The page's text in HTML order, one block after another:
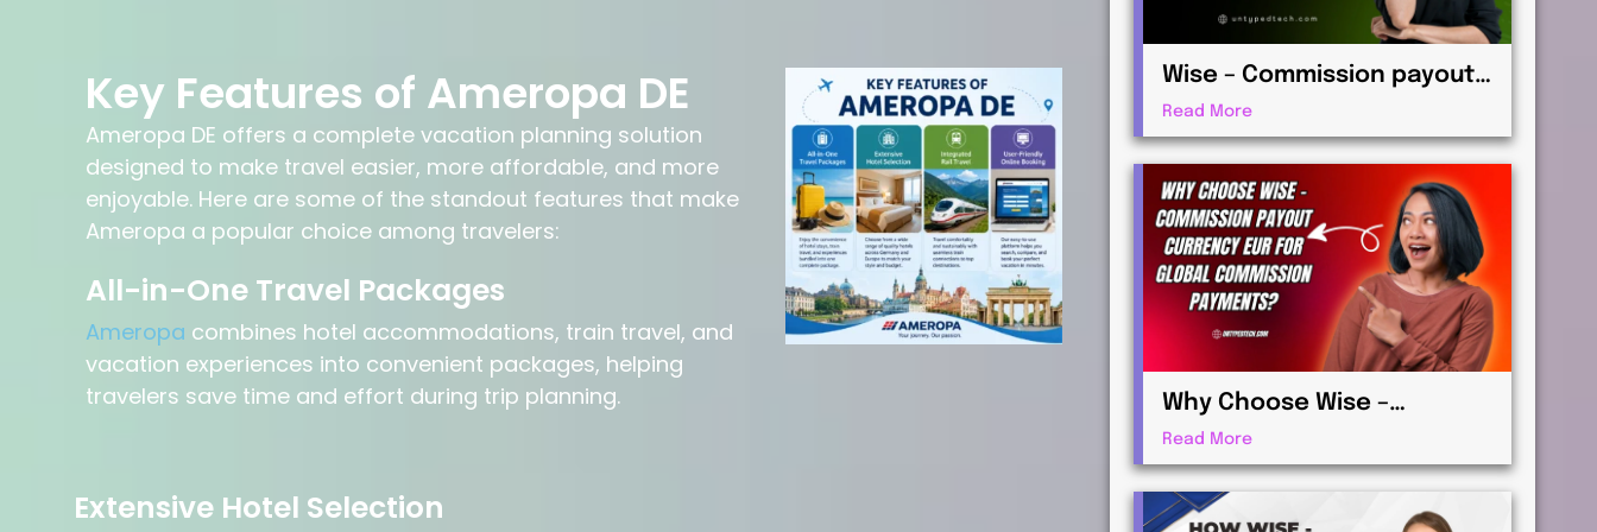
Key Features of Ameropa DE
Ameropa DE offers a complete vacation planning solution
designed to make travel easier, more affordable, and more
enjoyable. Here are some of the standout features that make
Ameropa a popular choice among travelers:
All-in-One Travel Packages
Ameropa combines hotel accommodations, train travel, and
vacation experiences into convenient packages, helping
travelers save time and effort during trip planning.
Extensive Hotel Selection
Wise – Commission payout
currency USD Guide: How to
Receive International
Payments
Read More
Why Choose Wise –
Commission payout
currency EUR for Global
Commission Payments?
Read More